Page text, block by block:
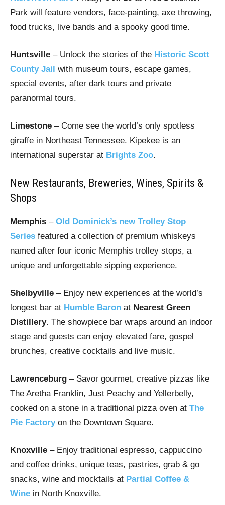
Park will feature vendors, face-painting, axe throwing,
food trucks, live bands and a spooky good time.
Huntsville – Unlock the stories of the Historic Scott
County Jail with museum tours, escape games,
special events, after dark tours and private
paranormal tours.
Limestone – Come see the world’s only spotless
giraffe in Northeast Tennessee. Kipekee is an
international superstar at Brights Zoo.
New Restaurants, Breweries, Wines, Spirits &
Shops
Memphis – Old Dominick’s new Trolley Stop
Series featured a collection of premium whiskeys
named after four iconic Memphis trolley stops, a
unique and unforgettable sipping experience.
Shelbyville – Enjoy new experiences at the world’s
longest bar at Humble Baron at Nearest Green
Distillery. The showpiece bar wraps around an indoor
stage and guests can enjoy elevated fare, gospel
brunches, creative cocktails and live music.
Lawrenceburg – Savor gourmet, creative pizzas like
The Aretha Franklin, Just Peachy and Yellerbelly,
cooked on a stone in a traditional pizza oven at The
Pie Factoryon the Downtown Square.
Knoxville – Enjoy traditional espresso, cappuccino
and coffee drinks, unique teas, pastries, grab & go
snacks, wine and mocktails at Partial Coffee &
Wine in North Knoxville.